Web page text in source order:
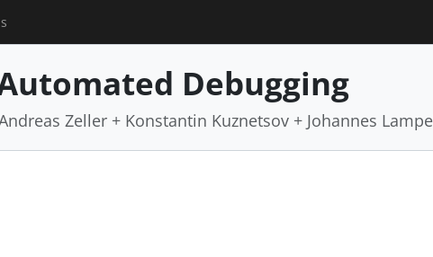
Debugging
Zeller + Konstantin Kuznetsov + Johannes